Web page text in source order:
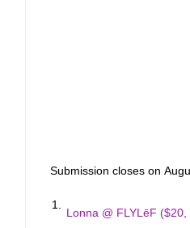
Submission closes on
1.
Lonna @ FLYLēF ($20,